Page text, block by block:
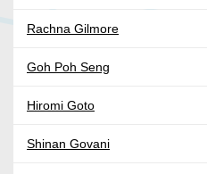
Rachna Gilmore
Goh Poh Seng
Hiromi Goto
Shinan Govani